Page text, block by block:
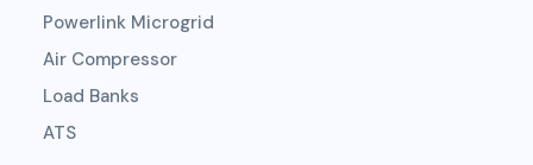
Powerlink Microgrid
Air Compressor
Load Banks
ATS